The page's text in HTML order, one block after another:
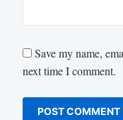
Save my name,
next time I comment.